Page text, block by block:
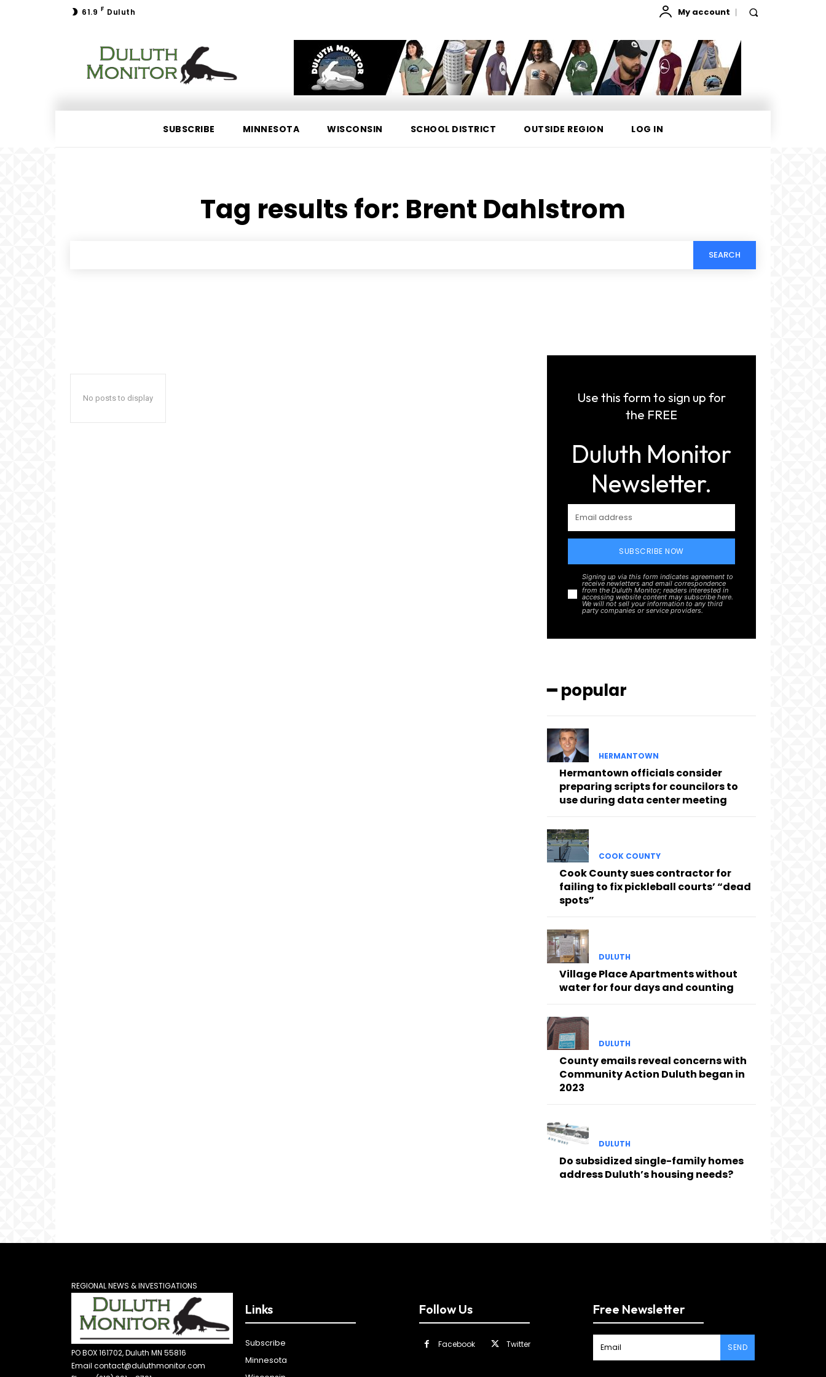
61.9 F Duluth My account
SUBSCRIBE MINNESOTA WISCONSIN SCHOOL DISTRICT OUTSIDE REGION LOG IN
Tag results for: Brent Dahlstrom
SEARCH
No posts to display
Use this form to sign up for
the FREE
Duluth Monitor
Newsletter.
SUBSCRIBE NOW
Signing up via this form indicates agreement to
receive newletters and email correspondence
from the Duluth Monitor; readers interested in
accessing website content may subscribe here.
We will not sell your information to any third
party companies or service providers.
━ popular
HERMANTOWN
Hermantown officials consider
preparing scripts for councilors to
use during data center meeting
COOK COUNTY
Cook County sues contractor for
failing to fix pickleball courts’ “dead
spots”
DULUTH
Village Place Apartments without
water for four days and counting
DULUTH
County emails reveal concerns with
Community Action Duluth began in
2023
DULUTH
Do subsidized single-family homes
address Duluth’s housing needs?
REGIONAL NEWS & INVESTIGATIONS
PO BOX 161702, Duluth MN 55816
Email contact@duluthmonitor.com
Links
Subscribe
Minnesota
Follow Us
Facebook Twitter
Free Newsletter
SEND